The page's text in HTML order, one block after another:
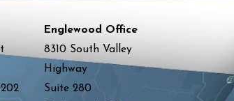
Englewood Office
8310 South Valley
Highway
Suite 280